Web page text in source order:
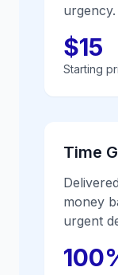
urgency.
$15
Starting
Time
money
urgent